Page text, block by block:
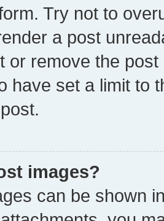
Try not to
a post
or remove the
have set a limit to
images?
can be shown